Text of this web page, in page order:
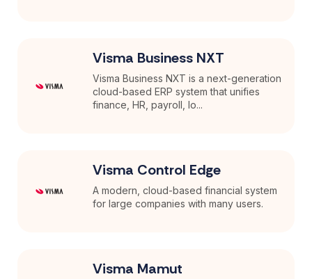
Visma Business NXT
Visma Business NXT is a next-generation
cloud-based ERP system that unifies
finance, HR, payroll, lo...
Visma Control Edge
A modern, cloud-based financial system
for large companies with many users.
Visma Mamut